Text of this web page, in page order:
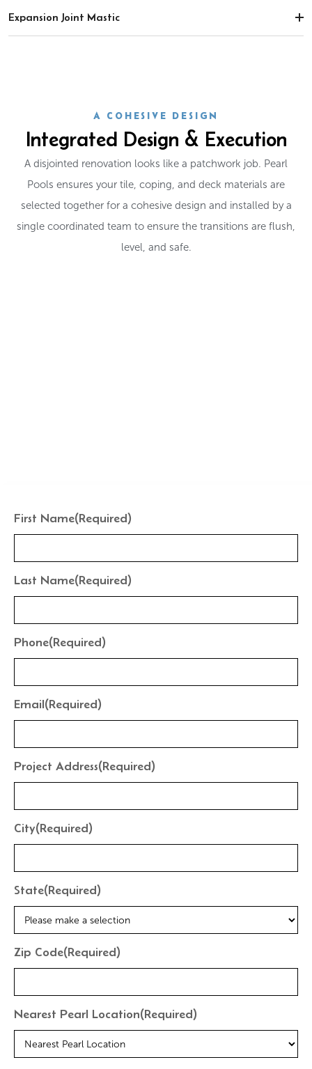
Expansion Joint Mastic
A COHESIVE DESIGN
Integrated Design & Execution
A disjointed renovation looks like a patchwork job. Pearl
Pools ensures your tile, coping, and deck materials are
selected together for a cohesive design and installed by a
single coordinated team to ensure the transitions are flush,
level, and safe.
First Name(Required)
Last Name(Required)
Phone(Required)
Email(Required)
Project Address(Required)
City(Required)
State(Required)
Zip Code(Required)
Nearest Pearl Location(Required)